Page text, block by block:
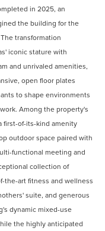
in 2025, an
the building for the
transformation
iconic stature with
and unrivaled amenities,
open floor plates
to shape environments
Among the property's
first-of-its-kind amenity
outdoor space paired with
functional meeting and
collection of
the-art fitness and wellness
suite, and generous
dynamic mixed-use
the highly anticipated